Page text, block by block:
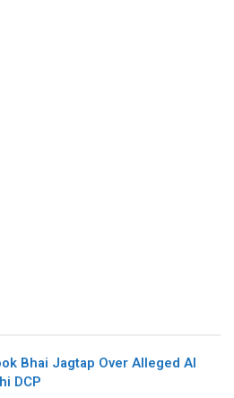
Bhai Jagtap Over Alleged AI
DCP